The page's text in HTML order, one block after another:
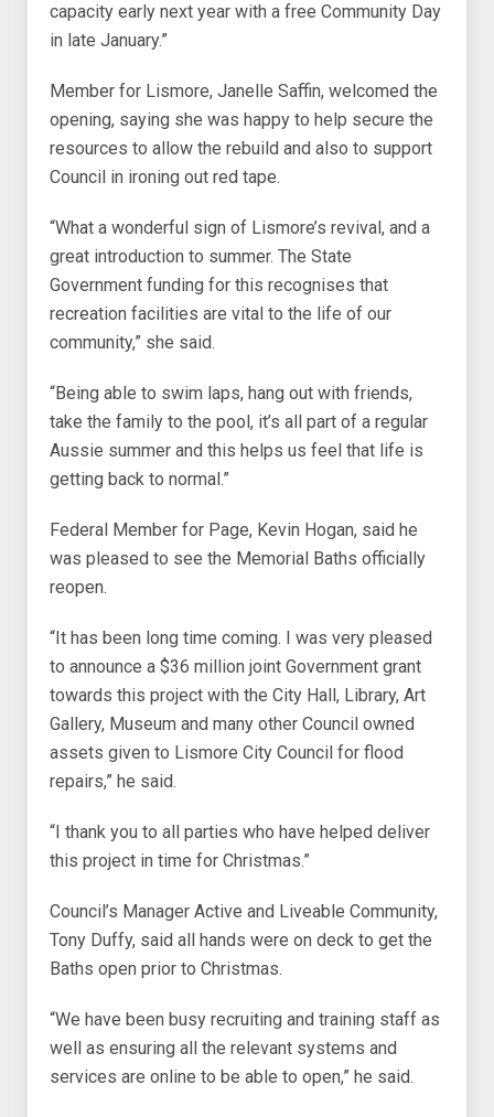
capacity early next year with a free Community Day
in late January.”
Member for Lismore, Janelle Saffin, welcomed the
opening, saying she was happy to help secure the
resources to allow the rebuild and also to support
Council in ironing out red tape.
“What a wonderful sign of Lismore’s revival, and a
great introduction to summer. The State
Government funding for this recognises that
recreation facilities are vital to the life of our
community,” she said.
“Being able to swim laps, hang out with friends,
take the family to the pool, it’s all part of a regular
Aussie summer and this helps us feel that life is
getting back to normal.”
Federal Member for Page, Kevin Hogan, said he
was pleased to see the Memorial Baths officially
reopen.
“It has been long time coming. I was very pleased
to announce a $36 million joint Government grant
towards this project with the City Hall, Library, Art
Gallery, Museum and many other Council owned
assets given to Lismore City Council for flood
repairs,” he said.
“I thank you to all parties who have helped deliver
this project in time for Christmas.”
Council’s Manager Active and Liveable Community,
Tony Duffy, said all hands were on deck to get the
Baths open prior to Christmas.
“We have been busy recruiting and training staff as
well as ensuring all the relevant systems and
services are online to be able to open,” he said.